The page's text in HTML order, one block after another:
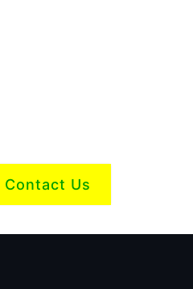
Contact Us